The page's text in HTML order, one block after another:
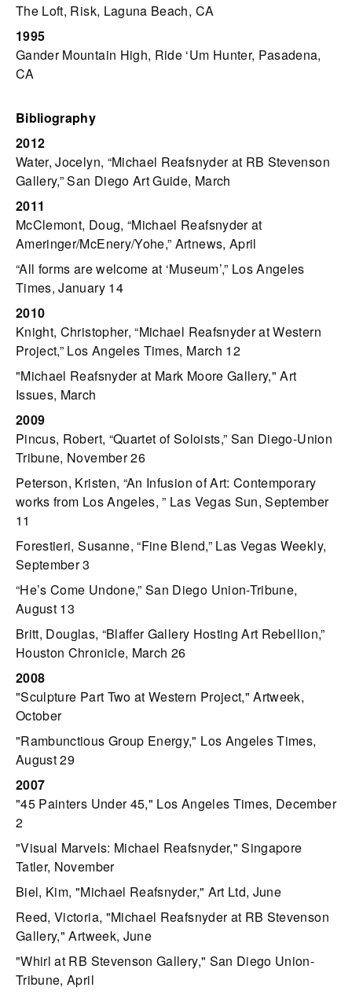
The Loft, Risk, Laguna Beach, CA
1995
Gander Mountain High, Ride ‘Um Hunter, Pasadena,
CA
Bibliography
2012
Water, Jocelyn, “Michael Reafsnyder at RB Stevenson
Gallery,” San Diego Art Guide, March
2011
McClemont, Doug, “Michael Reafsnyder at
Ameringer/McEnery/Yohe,” Artnews, April
“All forms are welcome at ‘Museum’,” Los Angeles
Times, January 14
2010
Knight, Christopher, “Michael Reafsnyder at Western
Project,” Los Angeles Times, March 12
"Michael Reafsnyder at Mark Moore Gallery," Art
Issues, March
2009
Pincus, Robert, “Quartet of Soloists,” San Diego-Union
Tribune, November 26
Peterson, Kristen, “An Infusion of Art: Contemporary
works from Los Angeles, ” Las Vegas Sun, September
11
Forestieri, Susanne, “Fine Blend,” Las Vegas Weekly,
September 3
“He’s Come Undone,” San Diego Union-Tribune,
August 13
Britt, Douglas, “Blaffer Gallery Hosting Art Rebellion,”
Houston Chronicle, March 26
2008
"Sculpture Part Two at Western Project," Artweek,
October
"Rambunctious Group Energy," Los Angeles Times,
August 29
2007
"45 Painters Under 45," Los Angeles Times, December
2
"Visual Marvels: Michael Reafsnyder," Singapore
Tatler, November
Biel, Kim, "Michael Reafsnyder," Art Ltd, June
Reed, Victoria, "Michael Reafsnyder at RB Stevenson
Gallery," Artweek, June
"Whirl at RB Stevenson Gallery," San Diego Union-
Tribune, April